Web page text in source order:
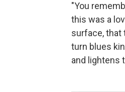
"You
this was a
surface, that
turn blues
and lightens